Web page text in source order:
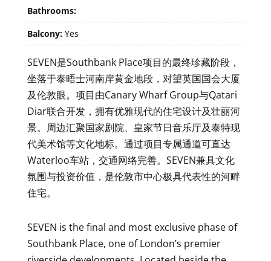
Bathrooms:
Balcony: Yes
SEVEN是Southbank Place项目的最终珍藏阶段，
坐落于泰晤士河南岸黄金地段，对望英国国会大厦
及伦敦眼。项目由Canary Wharf Group与Qatari
Diar联合开发，拥有优雅现代的住宅设计及壮丽河
景。周边汇聚国家剧院、皇家节日音乐厅及泰特现
代美术馆等文化地标。通过项目专属通道可直达
Waterloo车站，交通网络完善。SEVEN兼具文化
氛围与投资价值，是伦敦市中心极具代表性的河畔
住宅。
SEVEN is the final and most exclusive phase of
Southbank Place, one of London’s premier